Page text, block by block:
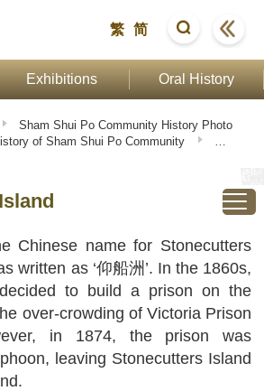
繁 简
Exhibitions Oral History
Sham Shui Po Community History Photo
of Sham Shui Po Community
Chinese name for Stonecutters
written as ‘仰船洲’. In the 1860s,
to build a prison on the
over-crowding of Victoria Prison
in 1874, the prison was
leaving Stonecutters Island